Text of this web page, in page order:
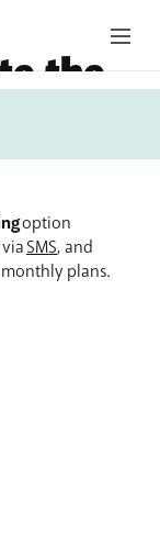
the
option
SMS, and
plans.